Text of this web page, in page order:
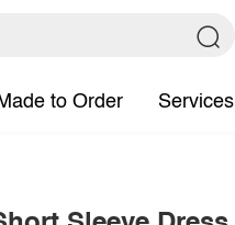
Made to Order Services